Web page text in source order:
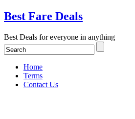
Best Fare Deals
Best Deals for everyone in anything
Home
Terms
Contact Us